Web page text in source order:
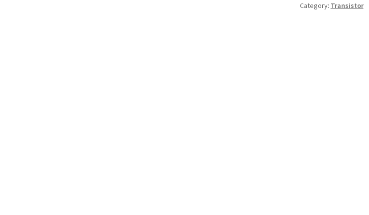
15A
Category: Transistor